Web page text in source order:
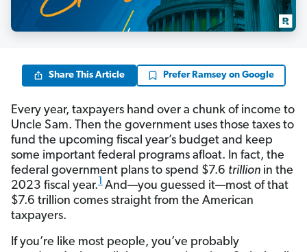
Share This Article Prefer Ramsey on Google
Every year, taxpayers hand over a chunk of income to
Uncle Sam. Then the government uses those taxes to
fund the upcoming fiscal year’s budget and keep
some important federal programs afloat. In fact, the
federal government plans to spend $7.6 trillion in the
2023 fiscal year.1 And—you guessed it—most of that
$7.6 trillion comes straight from the American
taxpayers.
If you’re like most people, you’ve probably